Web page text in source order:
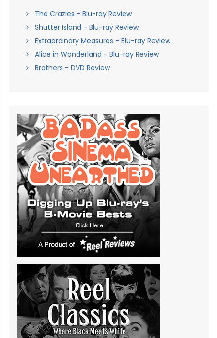
The Crazies - Blu-ray Review
Shutter Island - Blu-ray Review
Extraordinary Measures - Blu-ray Review
Alice in Wonderland - Blu-ray Review
Brothers - DVD Review